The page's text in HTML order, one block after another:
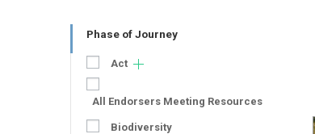
Phase of Journey
Act
All Endorsers Meeting Resources
Biodiversity